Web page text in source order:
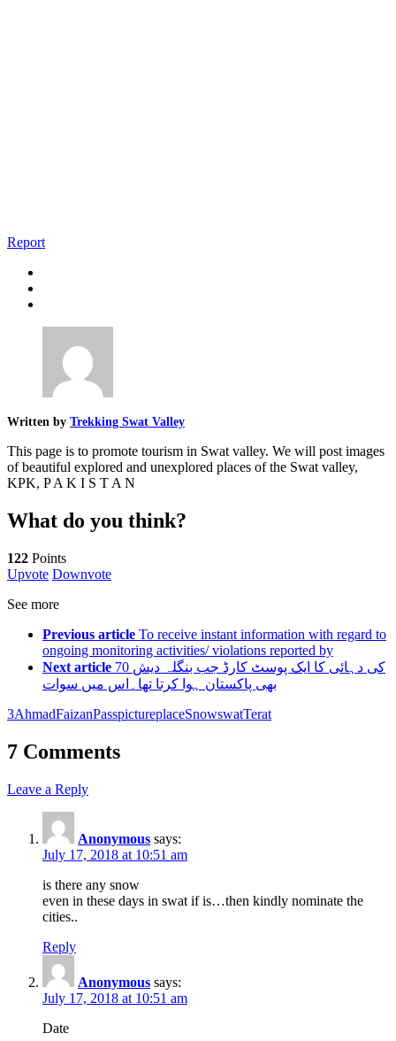
Report
Written by Trekking Swat Valley
This page is to promote tourism in Swat valley. We will post images
of beautiful explored and unexplored places of the Swat valley,
KPK, P A K I S T A N
What do you think?
122 Points
Upvote Downvote
See more
Previous article To receive instant information with regard to
ongoing monitoring activities/ violations reported by
Next article 70 کی دہائی کا ایک پوسٹ کارڈ جب بنگلہ دیش
بھی پاکستان ہوا کرتا تھا۔اس میں سوات
3AhmadFaizanPasspictureplaceSnowswatTerat
7 Comments
Leave a Reply
Anonymous says:
July 17, 2018 at 10:51 am
is there any snow
even in these days in swat if is…then kindly nominate the
cities..
Reply
Anonymous says:
July 17, 2018 at 10:51 am
Date